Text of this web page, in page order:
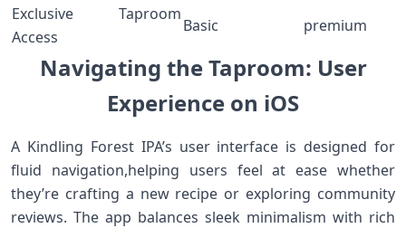
Exclusive Taproom
Access
Basic premium
Navigating ‍the Taproom: User
Experience on iOS
A Kindling Forest IPA’s‍ user interface is designed for
fluid navigation,helping users feel at ease whether
they’re crafting a new recipe or exploring community
‍reviews. The app balances sleek minimalism with rich